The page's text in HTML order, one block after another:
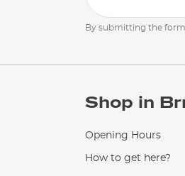
By submitting the
Shop in
Opening Hours
How to get here?